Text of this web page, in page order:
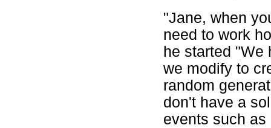
"Jane, when
need to work
he started "We
we modify to
random
don't have a
events such as